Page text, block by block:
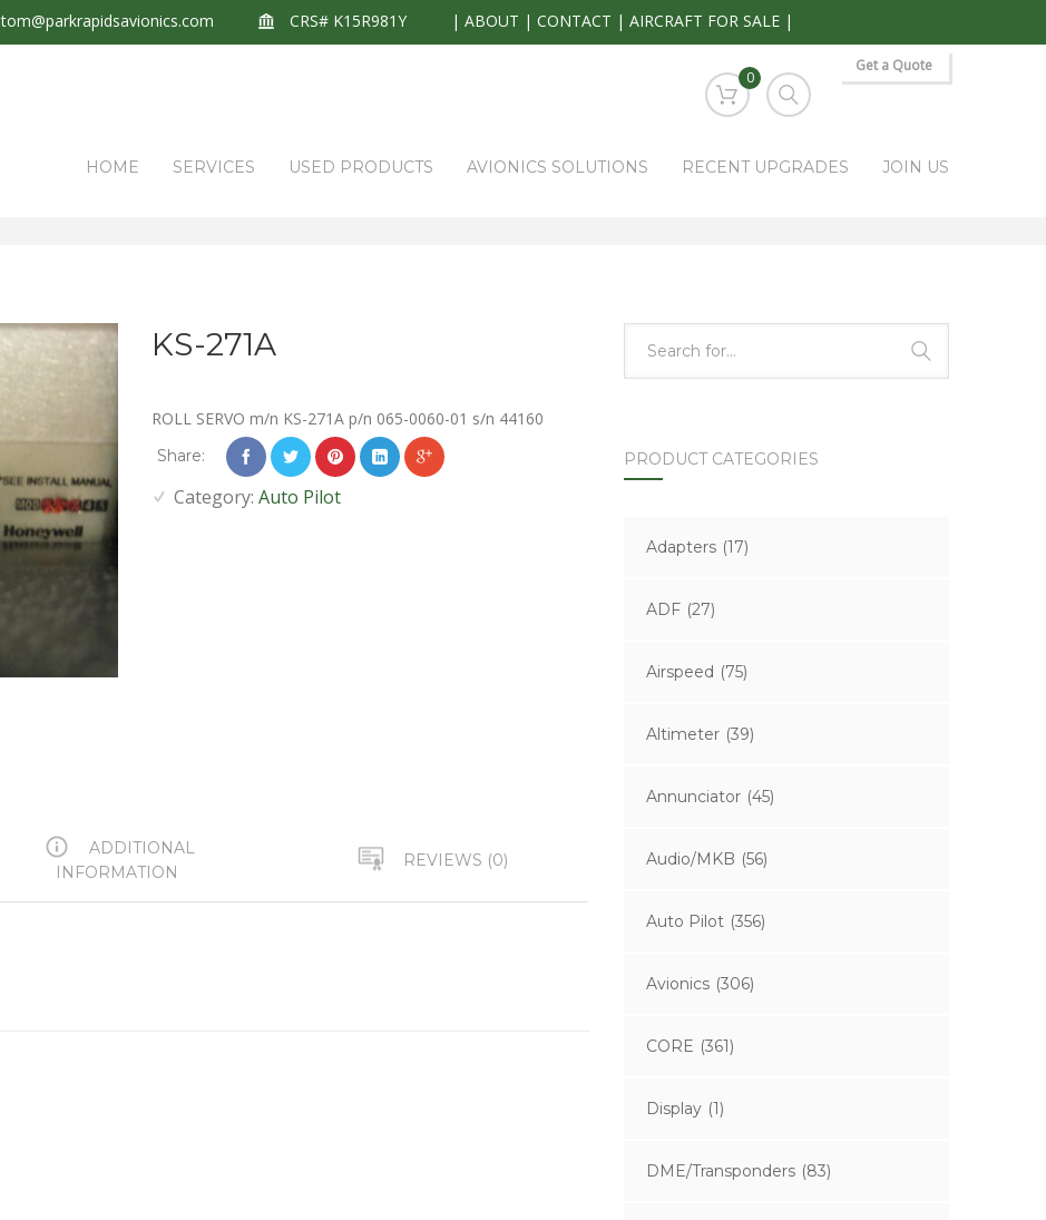
tom@parkrapidsavionics.com CRS# K15R981Y | ABOUT | CONTACT | AIRCRAFT FOR SALE |
Get a Quote
0
HOME SERVICES USED PRODUCTS AVIONICS SOLUTIONS RECENT UPGRADES JOIN US
KS-271A
ROLL SERVO m/n KS-271A p/n 065-0060-01 s/n 44160
Share:
Category: Auto Pilot
ADDITIONAL
INFORMATION
REVIEWS (0)
PRODUCT CATEGORIES
Adapters (17)
ADF (27)
Airspeed (75)
Altimeter (39)
Annunciator (45)
Audio/MKB (56)
Auto Pilot (356)
Avionics (306)
CORE (361)
Display (1)
DME/Transponders (83)